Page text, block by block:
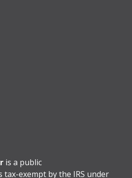
is a public
tax-exempt by the IRS under